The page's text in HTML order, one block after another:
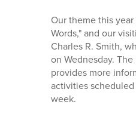
Our theme this
Words," and our
Charles R. Smith,
on Wednesday.
provides more
activities
week.